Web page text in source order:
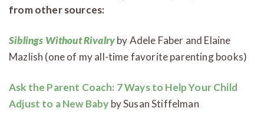
from other sources:
Siblings Without Rivalryby Adele Faber and Elaine
Mazlish (one of my all-time favorite parenting books)
Ask the Parent Coach: 7 Ways to Help Your Child
Adjust to a New Baby by Susan Stiffelman